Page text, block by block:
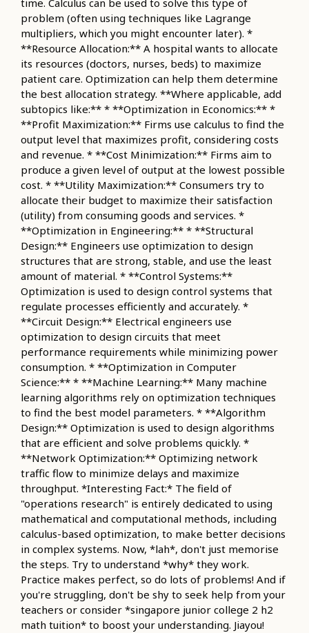
time. Calculus can be used to solve this type of
problem (often using techniques like Lagrange
multipliers, which you might encounter later). *
**Resource Allocation:** A hospital wants to allocate
its resources (doctors, nurses, beds) to maximize
patient care. Optimization can help them determine
the best allocation strategy. **Where applicable, add
subtopics like:** * **Optimization in Economics:** *
**Profit Maximization:** Firms use calculus to find the
output level that maximizes profit, considering costs
and revenue. * **Cost Minimization:** Firms aim to
produce a given level of output at the lowest possible
cost. * **Utility Maximization:** Consumers try to
allocate their budget to maximize their satisfaction
(utility) from consuming goods and services. *
**Optimization in Engineering:** * **Structural
Design:** Engineers use optimization to design
structures that are strong, stable, and use the least
amount of material. * **Control Systems:**
Optimization is used to design control systems that
regulate processes efficiently and accurately. *
**Circuit Design:** Electrical engineers use
optimization to design circuits that meet
performance requirements while minimizing power
consumption. * **Optimization in Computer
Science:** * **Machine Learning:** Many machine
learning algorithms rely on optimization techniques
to find the best model parameters. * **Algorithm
Design:** Optimization is used to design algorithms
that are efficient and solve problems quickly. *
**Network Optimization:** Optimizing network
traffic flow to minimize delays and maximize
throughput. *Interesting Fact:* The field of
"operations research" is entirely dedicated to using
mathematical and computational methods, including
calculus-based optimization, to make better decisions
in complex systems. Now, *lah*, don't just memorise
the steps. Try to understand *why* they work.
Practice makes perfect, so do lots of problems! And if
you're struggling, don't be shy to seek help from your
teachers or consider *singapore junior college 2 h2
math tuition* to boost your understanding. Jiayou!